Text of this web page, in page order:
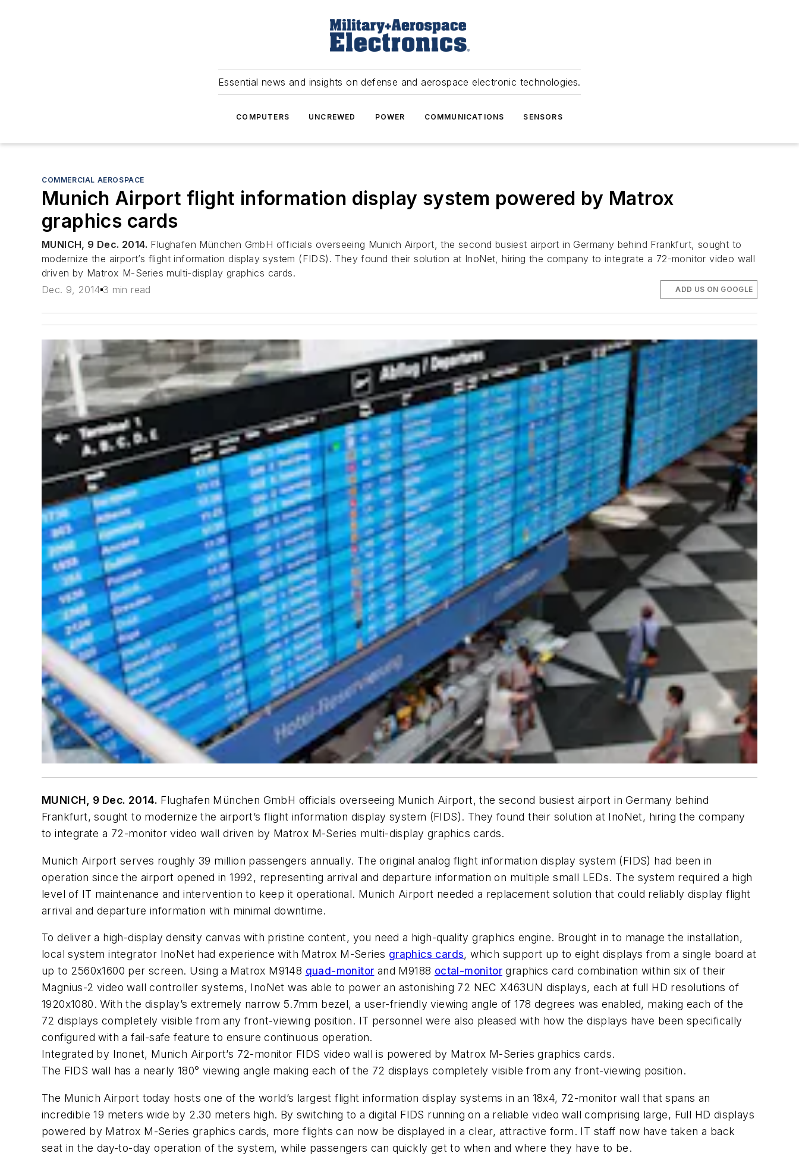
Essential news and insights on defense and aerospace electronic technologies.
COMPUTERS UNCREWED POWER COMMUNICATIONS SENSORS
COMMERCIAL AEROSPACE
Munich Airport flight information display system powered by Matrox
graphics cards
MUNICH, 9 Dec. 2014. Flughafen München GmbH officials overseeing Munich Airport, the second busiest airport in Germany behind Frankfurt, sought to
modernize the airport’s flight information display system (FIDS). They found their solution at InoNet, hiring the company to integrate a 72-monitor video wall
driven by Matrox M-Series multi-display graphics cards.
Dec. 9, 2014 3 min read ADD US ON GOOGLE
MUNICH, 9 Dec. 2014. Flughafen München GmbH officials overseeing Munich Airport, the second busiest airport in Germany behind
Frankfurt, sought to modernize the airport’s flight information display system (FIDS). They found their solution at InoNet, hiring the company
to integrate a 72-monitor video wall driven by Matrox M-Series multi-display graphics cards.
Munich Airport serves roughly 39 million passengers annually. The original analog flight information display system (FIDS) had been in
operation since the airport opened in 1992, representing arrival and departure information on multiple small LEDs. The system required a high
level of IT maintenance and intervention to keep it operational. Munich Airport needed a replacement solution that could reliably display flight
arrival and departure information with minimal downtime.
To deliver a high-display density canvas with pristine content, you need a high-quality graphics engine. Brought in to manage the installation,
local system integrator InoNet had experience with Matrox M-Series graphics cards, which support up to eight displays from a single board at
up to 2560x1600 per screen. Using a Matrox M9148 quad-monitor and M9188 octal-monitor graphics card combination within six of their
Magnius-2 video wall controller systems, InoNet was able to power an astonishing 72 NEC X463UN displays, each at full HD resolutions of
1920x1080. With the display’s extremely narrow 5.7mm bezel, a user-friendly viewing angle of 178 degrees was enabled, making each of the
72 displays completely visible from any front-viewing position. IT personnel were also pleased with how the displays have been specifically
configured with a fail-safe feature to ensure continuous operation.
Integrated by Inonet, Munich Airport’s 72-monitor FIDS video wall is powered by Matrox M-Series graphics cards.
The FIDS wall has a nearly 180° viewing angle making each of the 72 displays completely visible from any front-viewing position.
The Munich Airport today hosts one of the world’s largest flight information display systems in an 18x4, 72-monitor wall that spans an
incredible 19 meters wide by 2.30 meters high. By switching to a digital FIDS running on a reliable video wall comprising large, Full HD displays
powered by Matrox M-Series graphics cards, more flights can now be displayed in a clear, attractive form. IT staff now have taken a back
seat in the day-to-day operation of the system, while passengers can quickly get to when and where they have to be.